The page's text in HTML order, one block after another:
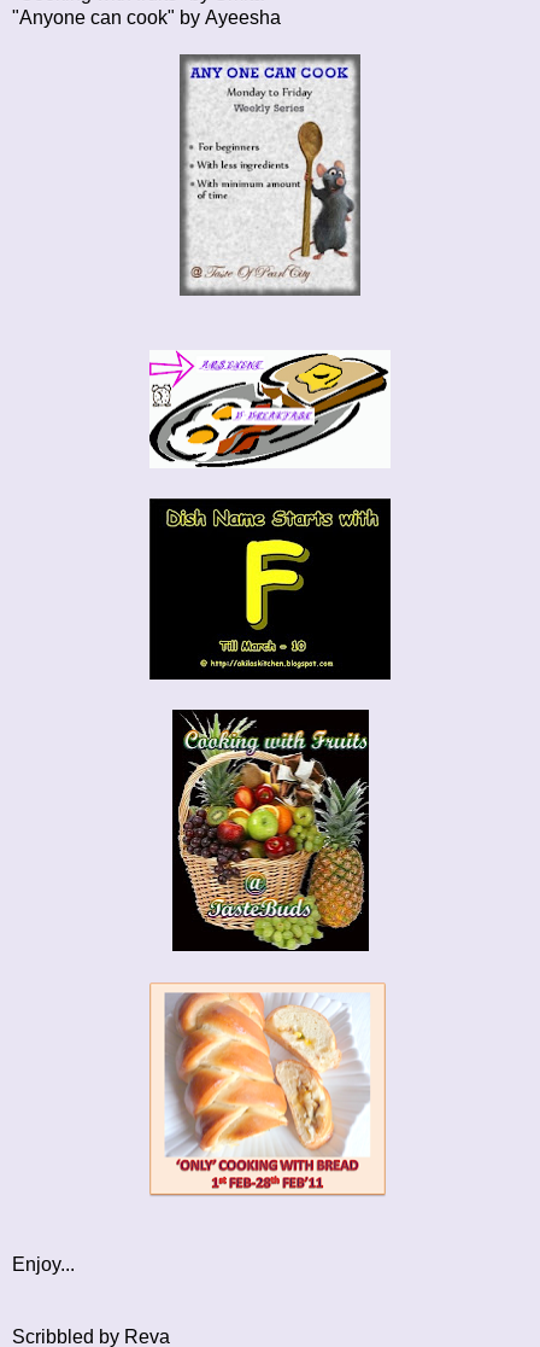
"Anyone can cook" by Ayeesha
Enjoy...
Scribbled by Reva